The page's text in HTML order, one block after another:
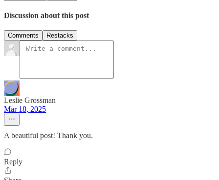
Discussion about this post
Comments Restacks
Leslie Grossman
Mar 18, 2025
A beautiful post! Thank you.
Reply